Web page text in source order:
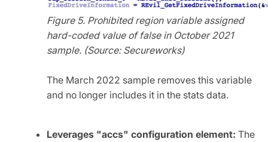
Figure 5. Prohibited region variable assigned
hard-coded value of false in October 2021
sample. (Source: Secureworks)
The March 2022 sample removes this variable
and no longer includes it in the stats data.
Leverages "accs" configuration element: The